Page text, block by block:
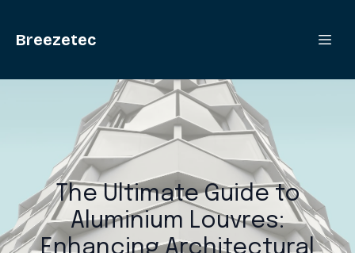
Breezetec
The Ultimate Guide to
Aluminium Louvres:
Enhancing Architectural